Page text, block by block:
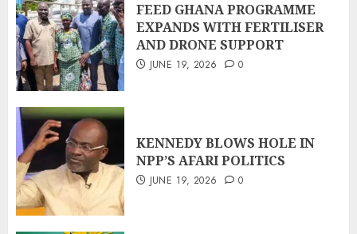
FEED GHANA PROGRAMME
EXPANDS WITH FERTILISER
AND DRONE SUPPORT
JUNE 19, 2026 0
KENNEDY BLOWS HOLE IN
NPP’S AFARI POLITICS
JUNE 19, 2026 0